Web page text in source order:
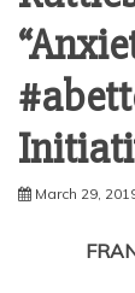
March 29,